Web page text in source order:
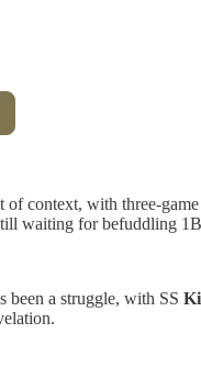
context, with three-game
waiting for befuddling 1B
been a struggle, with SS